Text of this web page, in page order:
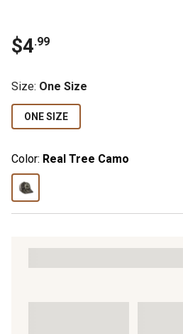
$4.99
Size: One Size
ONE SIZE
Color: Real Tree Camo